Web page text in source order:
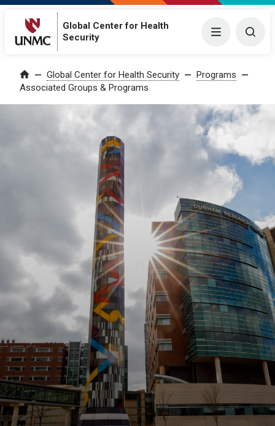
Global Center for Health
Security
Menu
Home Global Center for Health Security
Programs
Associated Groups & Programs